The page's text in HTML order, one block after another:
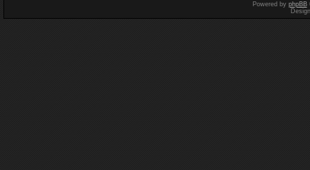
Powered by phpBB